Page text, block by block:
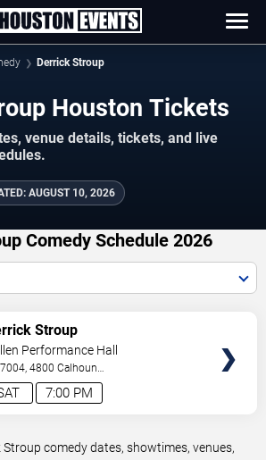
Derrick Stroup
Houston Tickets
venue details, tickets, and live
AUGUST 10, 2026
Comedy Schedule 2026
7:00 PM
Stroup
Performance Hall
4800 Calhoun
Houston,TX,US
comedy dates, showtimes, venues,